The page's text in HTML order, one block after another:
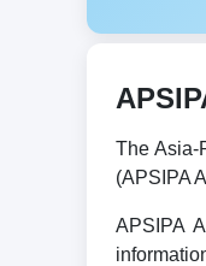
The Asia-
(APSIPA
APSIPA